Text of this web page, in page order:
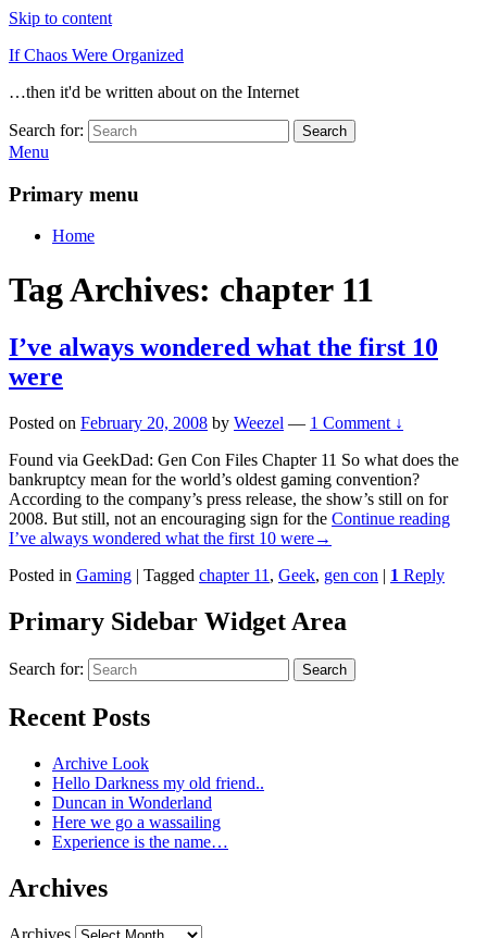
Skip to content
If Chaos Were Organized
…then it'd be written about on the Internet
Search for: Search
Menu
Primary menu
Home
Tag Archives: chapter 11
I’ve always wondered what the first 10
were
Posted on February 20, 2008 by Weezel — 1 Comment ↓
Found via GeekDad: Gen Con Files Chapter 11 So what does the
bankruptcy mean for the world’s oldest gaming convention?
According to the company’s press release, the show’s still on for
2008. But still, not an encouraging sign for the Continue reading
I’ve always wondered what the first 10 were→
Posted in Gaming | Tagged chapter 11 , Geek, gen con | 1 Reply
Primary Sidebar Widget Area
Search for: Search
Recent Posts
Archive Look
Hello Darkness my old friend..
Duncan in Wonderland
Here we go a wassailing
Experience is the name…
Archives
Archives